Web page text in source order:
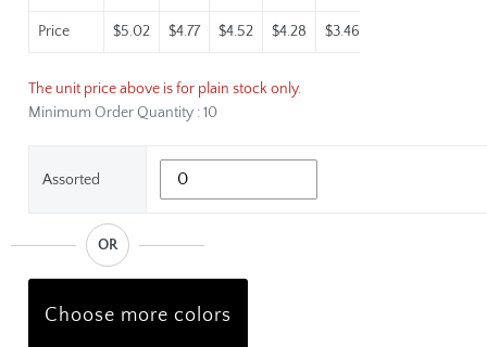
Price $5.02 $4.77 $4.52 $4.28 $3.46
The unit price above is for plain stock only.
Minimum Order Quantity : 10
Assorted
OR
Choose more colors